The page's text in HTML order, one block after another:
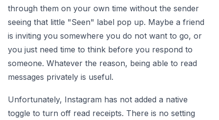
through them on your own time without the sender
seeing that little "Seen" label pop up. Maybe a friend
is inviting you somewhere you do not want to go, or
you just need time to think before you respond to
someone. Whatever the reason, being able to read
messages privately is useful.
Unfortunately, Instagram has not added a native
toggle to turn off read receipts. There is no setting